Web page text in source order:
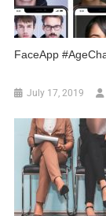
FaceApp
July 17, 2019